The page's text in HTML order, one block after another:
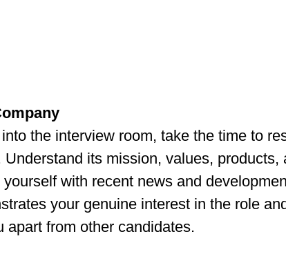
the interview room, take the time to
Understand its mission, values, products,
with recent news and
your genuine interest in the role
apart from other candidates.